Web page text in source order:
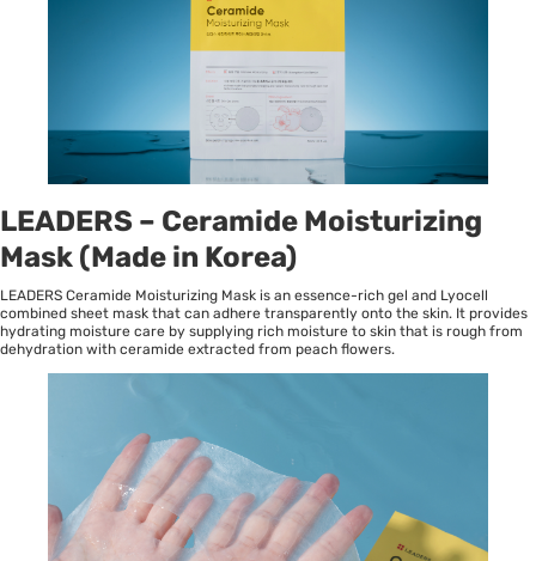
LEADERS – Ceramide Moisturizing
Mask (Made in Korea)
LEADERS Ceramide Moisturizing Mask is an essence-rich gel and Lyocell
combined sheet mask that can adhere transparently onto the skin. It provides
hydrating moisture care by supplying rich moisture to skin that is rough from
dehydration with ceramide extracted from peach flowers.